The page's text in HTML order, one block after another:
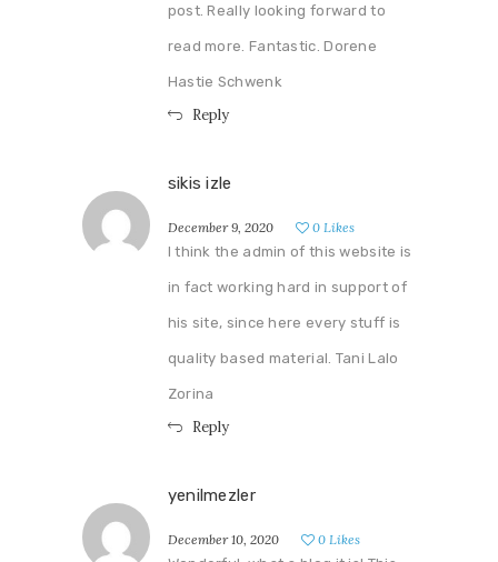
post. Really looking forward to
read more. Fantastic. Dorene
Hastie Schwenk
Reply
sikis izle
December 9, 2020 0 Likes
I think the admin of this website is
in fact working hard in support of
his site, since here every stuff is
quality based material. Tani Lalo
Zorina
Reply
yenilmezler
December 10, 2020 0 Likes